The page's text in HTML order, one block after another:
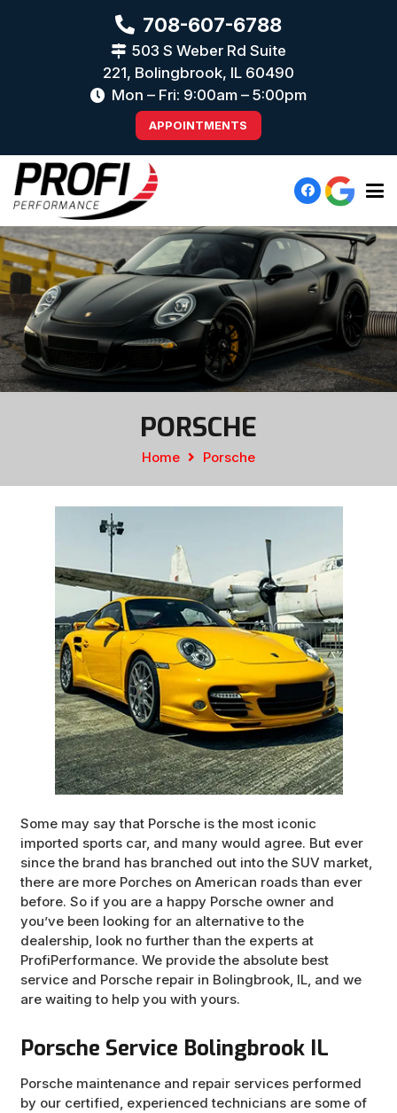
708-607-6788
503 S Weber Rd Suite
221, Bolingbrook, IL 60490
Mon – Fri: 9:00am – 5:00pm
APPOINTMENTS
PORSCHE
Home Porsche
Some may say that Porsche is the most iconic
imported sports car, and many would agree. But ever
since the brand has branched out into the SUV market,
there are more Porches on American roads than ever
before. So if you are a happy Porsche owner and
you’ve been looking for an alternative to the
dealership, look no further than the experts at
ProfiPerformance. We provide the absolute best
service and Porsche repair in Bolingbrook, IL, and we
are waiting to help you with yours.
Porsche Service Bolingbrook IL
Porsche maintenance and repair services performed
by our certified, experienced technicians are some of